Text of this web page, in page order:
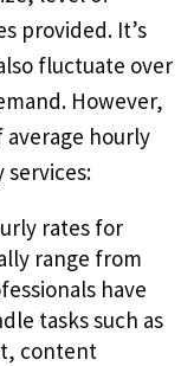
provided. It’s
fluctuate over
However,
average hourly
rates for
range from
have
tasks such as
content